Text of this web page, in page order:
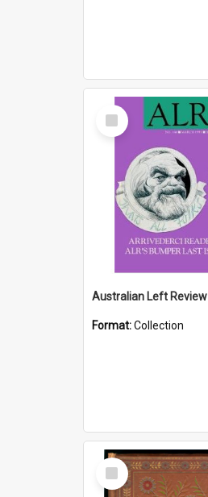
Select
Item
Australian Left Review
Format:Collection
Select
Item